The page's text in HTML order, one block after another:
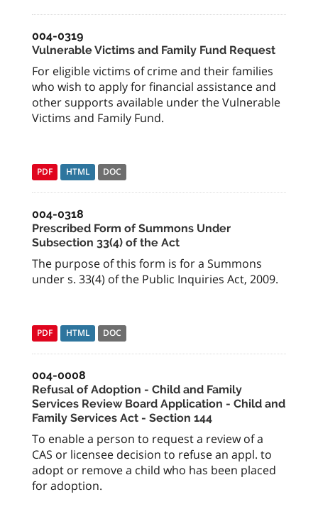
004-0319
Vulnerable Victims and Family Fund Request
For eligible victims of crime and their families
who wish to apply for financial assistance and
other supports available under the Vulnerable
Victims and Family Fund.
PDF HTML DOC
004-0318
Prescribed Form of Summons Under
Subsection 33(4) of the Act
The purpose of this form is for a Summons
under s. 33(4) of the Public Inquiries Act, 2009.
PDF HTML DOC
004-0008
Refusal of Adoption - Child and Family
Services Review Board Application - Child and
Family Services Act - Section 144
To enable a person to request a review of a
CAS or licensee decision to refuse an appl. to
adopt or remove a child who has been placed
for adoption.